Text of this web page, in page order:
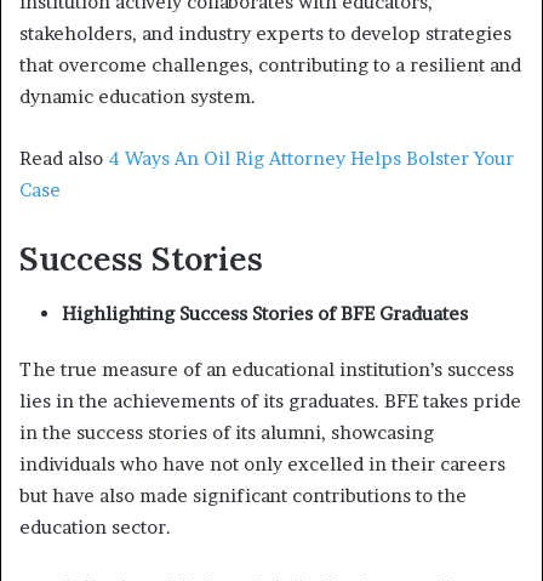
stakeholders, and industry experts to develop strategies
that overcome challenges, contributing to a resilient and
dynamic education system.
Read also 4 Ways An Oil Rig Attorney Helps Bolster Your
Case
Success Stories
Highlighting Success Stories of BFE Graduates
The true measure of an educational institution’s success
lies in the achievements of its graduates. BFE takes pride
in the success stories of its alumni, showcasing
individuals who have not only excelled in their careers
but have also made significant contributions to the
education sector.